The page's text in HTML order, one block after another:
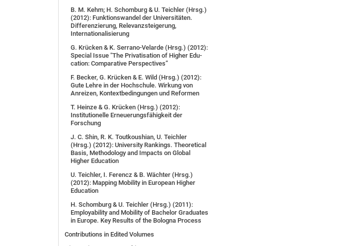
B. M. Kehm; H. Schomburg & U. Teichler (Hrsg.)
(2012): Funktionswandel der Universitäten.
Differenzierung, Relevanzsteigerung,
Internationalisierung
G. Krücken & K. Serrano-Velarde (Hrsg.) (2012):
Spe­cial Is­sue "The Pri­va­ti­sa­ti­on of Hig­her Edu­
ca­ti­on: Com­pa­ra­ti­ve Per­spec­tives”
F. Becker, G. Krücken & E. Wild (Hrsg.) (2012):
Gute Lehre in der Hochschule. Wirkung von
Anreizen, Kontextbedingungen und Reformen
T. Heinze & G. Krücken (Hrsg.) (2012):
Institutionelle Erneuerungsfähigkeit der
Forschung
J. C. Shin, R. K. Toutkoushian, U. Teichler
(Hrsg.) (2012): University Rankings. Theoretical
Basis, Methodology and Impacts on Global
Higher Education
U. Teichler, I. Ferencz & B. Wächter (Hrsg.)
(2012): Mapping Mobility in European Higher
Education
H. Schomburg & U. Teichler (Hrsg.) (2011):
Employability and Mobility of Bachelor Graduates
in Europe. Key Results of the Bologna Process
Contributions in Edited Volumes